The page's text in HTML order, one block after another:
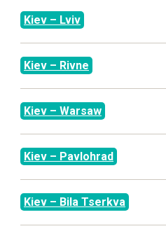
Kiev – Lviv
Kiev – Rivne
Kiev – Warsaw
Kiev – Pavlohrad
Kiev – Bila Tserkva